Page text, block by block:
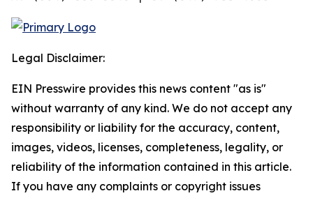
Legal Disclaimer:
EIN Presswire provides this news content "as is"
without warranty of any kind. We do not accept any
responsibility or liability for the accuracy, content,
images, videos, licenses, completeness, legality, or
reliability of the information contained in this article.
If you have any complaints or copyright issues